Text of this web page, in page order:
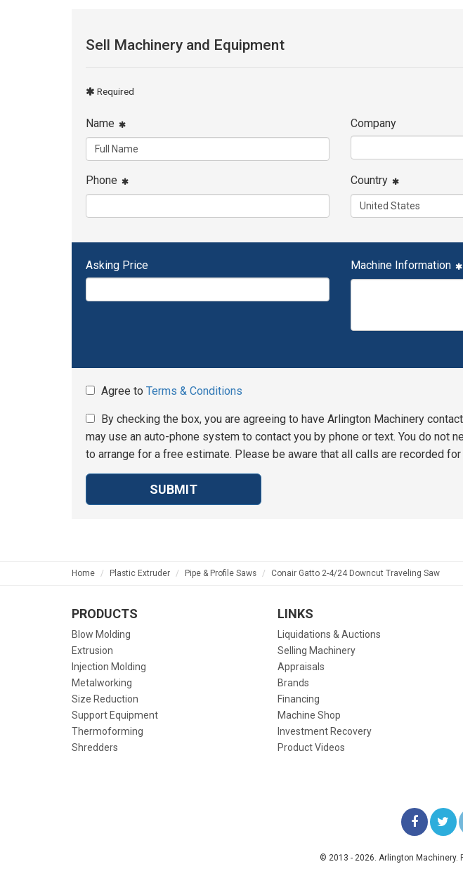
Sell Machinery and Equipment
Required
Name Company
Phone Country
Asking Price Machine Information
Agree to Terms & Conditions
By checking the box, you are agreeing to have Arlington Machinery
may use an auto-phone system to contact you by phone or text. You do
to arrange for a free estimate. Please be aware that all calls are recorded
SUBMIT
Home Plastic Extruder Pipe & Profile Saws Conair Gatto 2-4/24 Downcut Traveling Saw
PRODUCTS
Blow Molding
Extrusion
Injection Molding
Metalworking
Size Reduction
Support Equipment
Thermoforming
Shredders
LINKS
Liquidations & Auctions
Selling Machinery
Appraisals
Brands
Financing
Machine Shop
Investment Recovery
Product Videos
LIKE
© 2013 - 2026. Arlington Machinery.